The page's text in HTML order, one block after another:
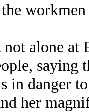
alone at
danger
her